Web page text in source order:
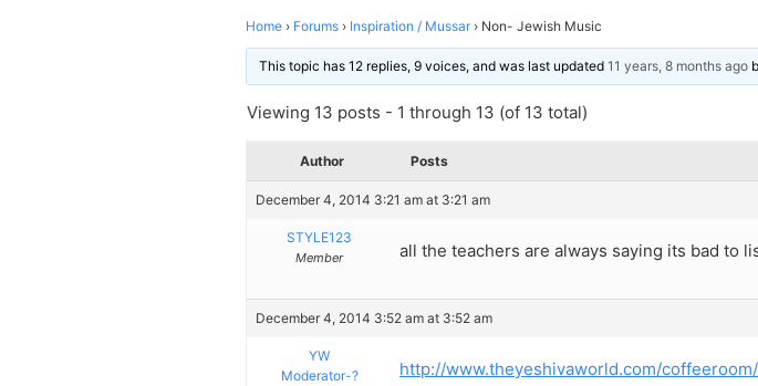
Home › Forums › Inspiration / Mussar › Non- Jewish Music
This topic has 12 replies, 9 voices, and was last updated 11 years, 8 months ago
Viewing 13 posts - 1 through 13 (of 13 total)
Author Posts
December 4, 2014 3:21 am at 3:21 am
STYLE123
Member all the teachers are always saying its bad to
December 4, 2014 3:52 am at 3:52 am
YW
Moderator-?
http://www.theyeshivaworld.com/